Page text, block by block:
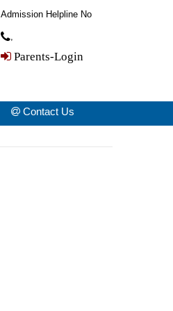
Admission Helpline No
,
Parents-Login
Contact Us